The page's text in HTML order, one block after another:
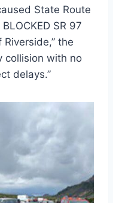
State Route
SR 97
the
collision with no
delays.”